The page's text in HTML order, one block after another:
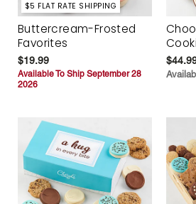
$5 FLAT RATE SHIPPING
Buttercream-Frosted
Favorites
$19.99
Available To Ship September 28
2026